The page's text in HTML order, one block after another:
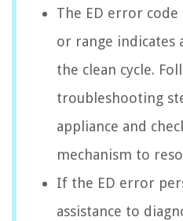
The ED error
or range
the clean cycle.
troubleshooting
appliance and
mechanism to
If the ED error
assistance to